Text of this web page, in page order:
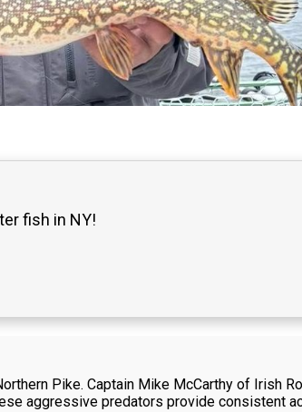
fish in NY!
Pike. Captain Mike McCarthy of Irish
aggressive predators provide consistent